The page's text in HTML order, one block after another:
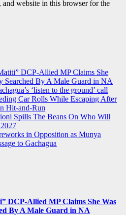
and website in this browser for the
DCP-Allied MP Claims She
Searched By A Male Guard in NA
‘listen to the ground’ call
Car Rolls While Escaping After
Hit-and-Run
Spills The Beans On Who Will
in Opposition as Munya
to Gachagua
DCP-Allied MP Claims She Was
By A Male Guard in NA